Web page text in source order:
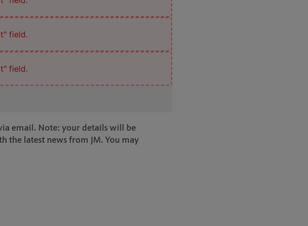
field.
field.
email. Note: your details will be
the latest news from JM. You may